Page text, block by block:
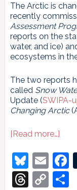
The Arctic is
recently
Assessment
reports on the
water, and ice)
ecosystems in
The two reports
called Snow
Update (SWIPA-
Changing Arctic
[Read more…]about
Ice
and
Water
Copy